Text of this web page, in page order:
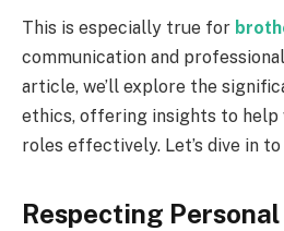
This is especially true for
communication and
article, we’ll explore the
ethics, offering insights to
roles effectively. Let’s dive in
Respecting